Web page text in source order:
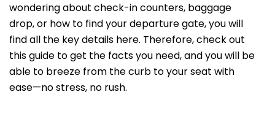
wondering about check-in counters, baggage
drop, or how to find your departure gate, you will
find all the key details here. Therefore, check out
this guide to get the facts you need, and you will be
able to breeze from the curb to your seat with
ease—no stress, no rush.